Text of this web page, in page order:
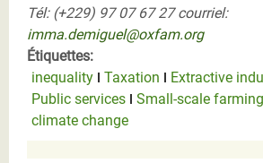
Tél: (+229) 97 07 67 27 courriel:
imma.demiguel@oxfam.org
Étiquettes:
inequality
Taxation
Extractive
Public services
Small-scale farming
climate change